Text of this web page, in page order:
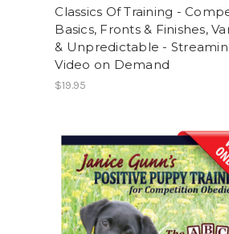
Classics Of Training -
Basics, Fronts & Finishes,
& Unpredictable -
Video on Demand
$19.95